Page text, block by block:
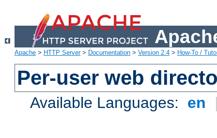
Apache > HTTP Server> Documentation > Version 2.4 > How-To /
Per-user web
Available Languages: en